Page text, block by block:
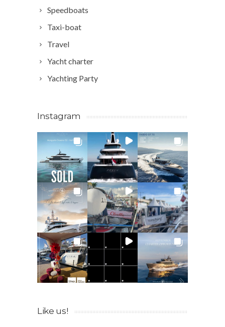
Speedboats
Taxi-boat
Travel
Yacht charter
Yachting Party
Instagram
Like us!